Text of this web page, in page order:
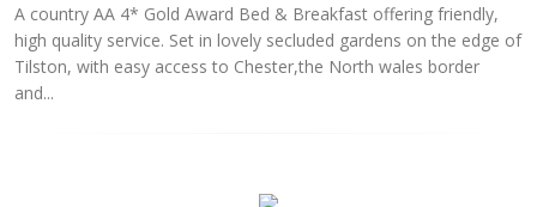
A country AA 4* Gold Award Bed & Breakfast offering friendly,
high quality service. Set in lovely secluded gardens on the edge of
Tilston, with easy access to Chester,the North wales border
and...